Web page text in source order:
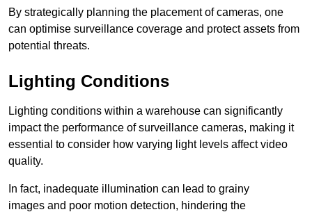
By strategically planning the placement of cameras, one
can optimise surveillance coverage and protect assets from
potential threats.
Lighting Conditions
Lighting conditions within a warehouse can significantly
impact the performance of surveillance cameras, making it
essential to consider how varying light levels affect video
quality.
In fact, inadequate illumination can lead to grainy
images and poor motion detection, hindering the